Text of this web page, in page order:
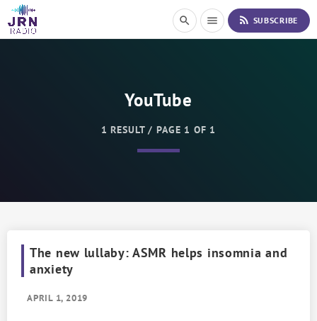
i
search menu rss_feed SUBSCRIBE
YouTube
1 RESULT / PAGE 1 OF 1
The new lullaby: ASMR helps insomnia and
anxiety
APRIL 1, 2019